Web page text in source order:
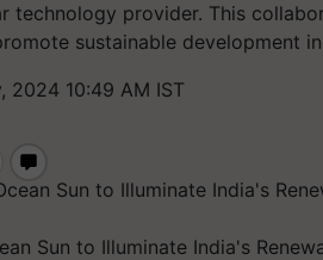
technology provider. This
sustainable development
2024 10:49 AM IST
Sun to Illuminate India's